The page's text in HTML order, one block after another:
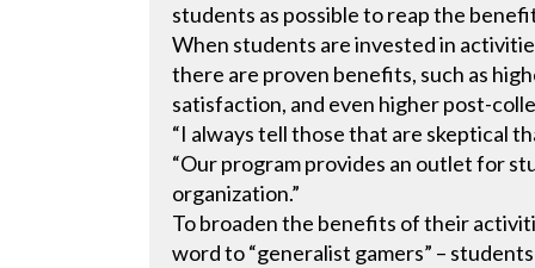
students as possible to reap the
When students are invested in
there are proven benefits, such as
satisfaction, and even higher post-
“I always tell those that are skeptical
“Our program provides an outlet for
organization.”
To broaden the benefits of their
word to “generalist gamers” –